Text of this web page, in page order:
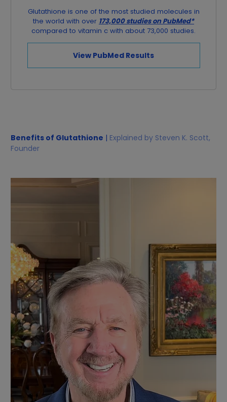
Glutathione is one of the most studied molecules in
the world with over 173,000 studies on PubMed*
compared to vitamin c with about 73,000 studies.
View PubMed Results
Benefits of Glutathione | Explained by Steven K. Scott,
Founder